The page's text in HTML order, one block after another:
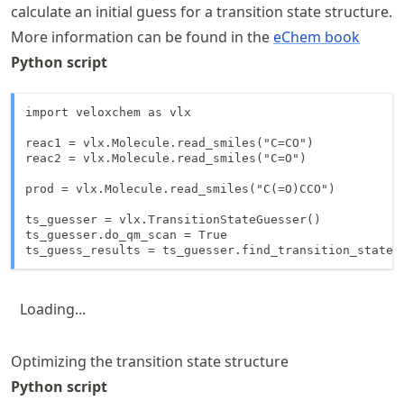
calculate an initial guess for a transition state structure.
More information can be found in the eChem book
Python script
import veloxchem as vlx
reac1 = vlx.Molecule.read_smiles("C=CO")
reac2 = vlx.Molecule.read_smiles("C=O")
prod = vlx.Molecule.read_smiles("C(=O)CCO")
ts_guesser = vlx.TransitionStateGuesser()
ts_guesser.do_qm_scan = True
ts_guess_results =
Loading...
Optimizing the transition state structure
Python script